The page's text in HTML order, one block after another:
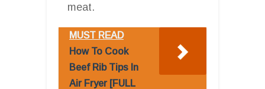
meat.
MUST READ
How To Cook
Beef Rib Tips In
Air Fryer [FULL